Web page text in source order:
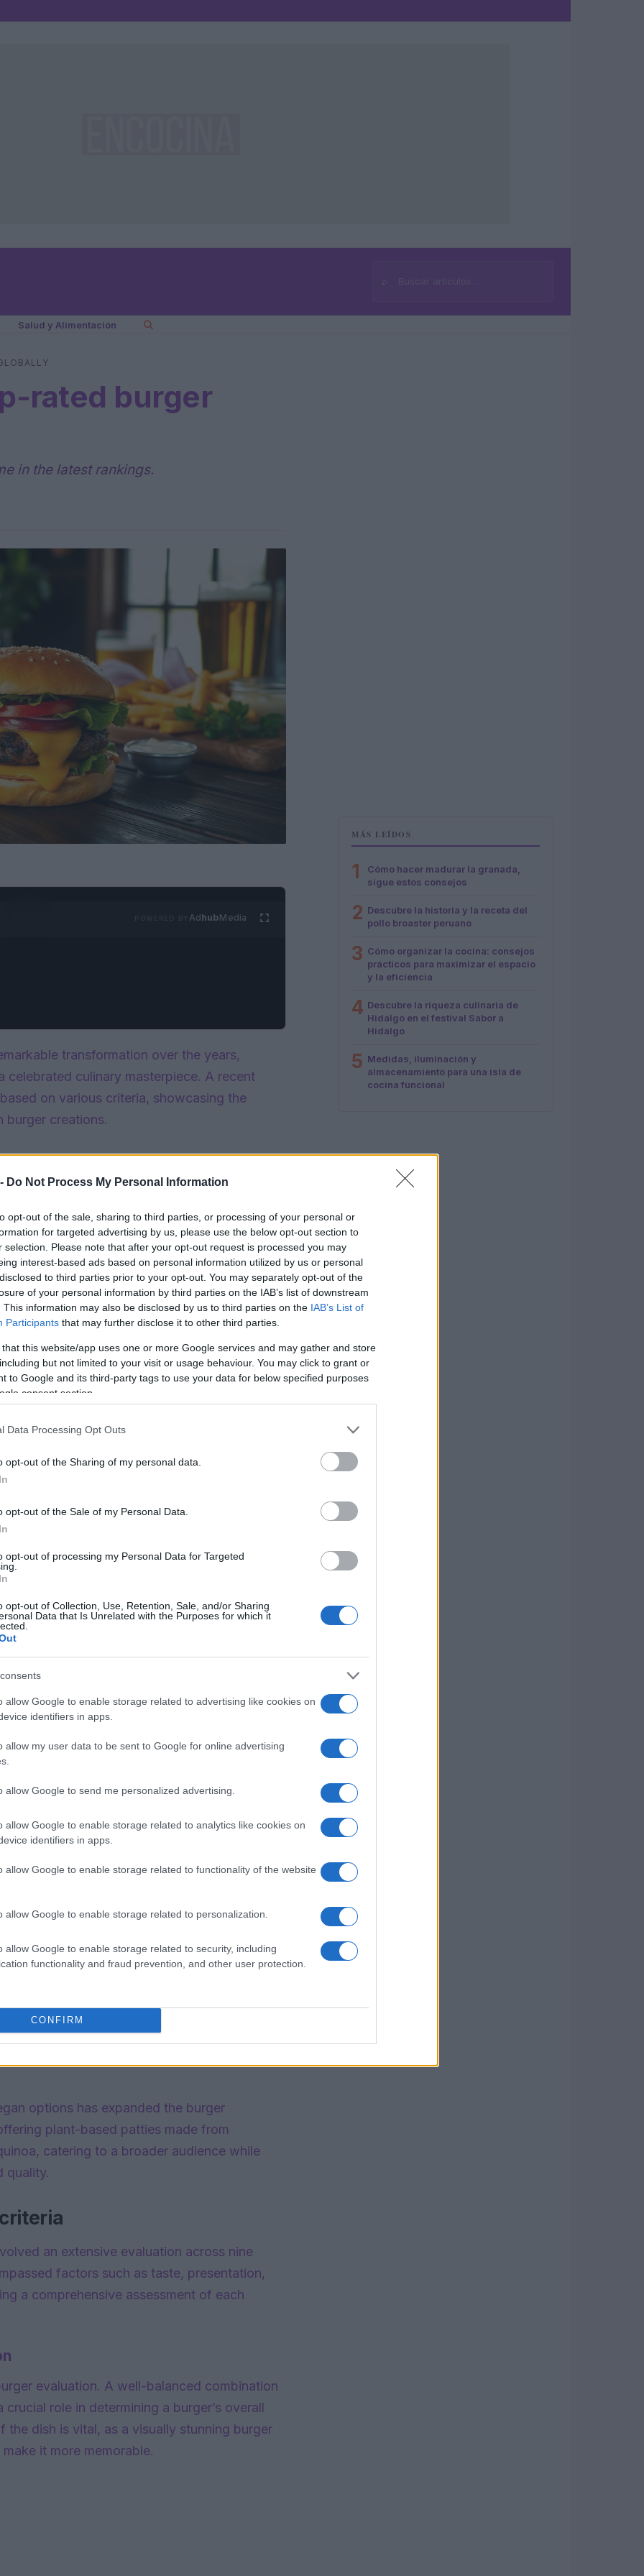
Do Not Process My Personal Information
opt-out of the sale, sharing to third parties, or processing of your personal or
for targeted advertising by us, please use the below opt-out section to
selection. Please note that after your opt-out request is processed you may
interest-based ads based on personal information utilized by us or personal
to third parties prior to your opt-out. You may separately opt-out of the
of your personal information by third parties on the IAB’s list of downstream
This information may also be disclosed by us to third parties on the IAB’s List of
Participants that may further disclose it to other third parties.
that this website/app uses one or more Google services and may gather and store
but not limited to your visit or usage behaviour. You may click to grant or
to Google and its third-party tags to use your data for below specified purposes
consent section.
Data Processing Opt Outs
opt-out of the Sharing of my personal data.
opt-out of the Sale of my Personal Data.
opt-out of processing my Personal Data for Targeted
opt-out of Collection, Use, Retention, Sale, and/or Sharing
Data that Is Unrelated with the Purposes for which it
allow Google to enable storage related to advertising like cookies on
identifiers in apps.
allow my user data to be sent to Google for online advertising
allow Google to send me personalized advertising.
allow Google to enable storage related to analytics like cookies on
identifiers in apps.
allow Google to enable storage related to functionality of the website
allow Google to enable storage related to personalization.
allow Google to enable storage related to security, including
functionality and fraud prevention, and other user protection.
CONFIRM
⌕Buscar
Salud y Alimentación
rated burger
in the latest rankings.
AdhubMedia
transformation over the years,
culinary masterpiece. A recent
on various criteria, showcasing the
burger creations.
that this iconic dish has made, reflecting
As the burger continues to capture the hearts
to understand what factors contribute to
rise
ascent in the culinary world is the
have shifted their focus to using
This dedication to quality not only
the dining experience.
to sourcing their ingredients. The
produce has gained traction, allowing chefs
and sustainable. The use ofgrass-fed beef,
become increasingly popular, setting a new
options has expanded the burger
plant-based patties made from
catering to a broader audience while
quality.
an extensive evaluation across nine
factors such as taste, presentation,
a comprehensive assessment of each
evaluation. A well-balanced combination
role in determining a burger’s overall
dish is vital, as a visually stunning burger
it more memorable.
MÁS LEÍDOS
1
Cómo hacer madurar la granada,
sigue estos consejos
2 Descubre la historia y la receta del
pollo broaster peruano
3 Cómo organizar la cocina: consejos
prácticos para maximizar el espacio
y la eficiencia
4 Descubre la riqueza culinaria de
Hidalgo en el festival Sabor a
Hidalgo
5 Medidas, iluminación y
almacenamiento para una isla de
cocina funcional